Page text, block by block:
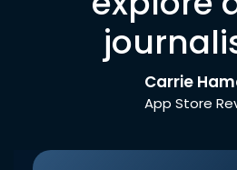
Carrie
App Store